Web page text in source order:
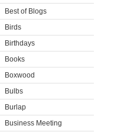
Best of Blogs
Birds
Birthdays
Books
Boxwood
Bulbs
Burlap
Business Meeting